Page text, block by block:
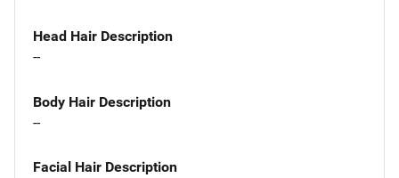
Head Hair Description
--
Body Hair Description
--
Facial Hair Description